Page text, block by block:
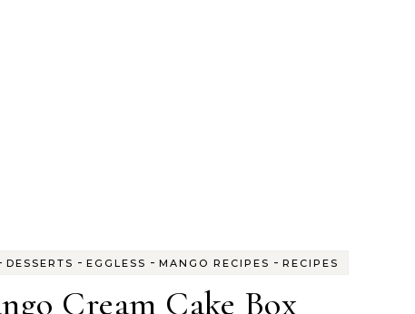
DESSERTS - EGGLESS - MANGO RECIPES - RECIPES
Cream Cake Box